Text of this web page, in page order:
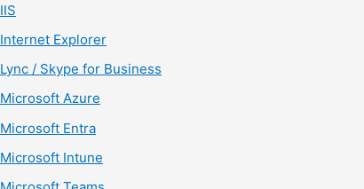
IIS
Internet Explorer
Lync / Skype for Business
Microsoft Azure
Microsoft Entra
Microsoft Intune